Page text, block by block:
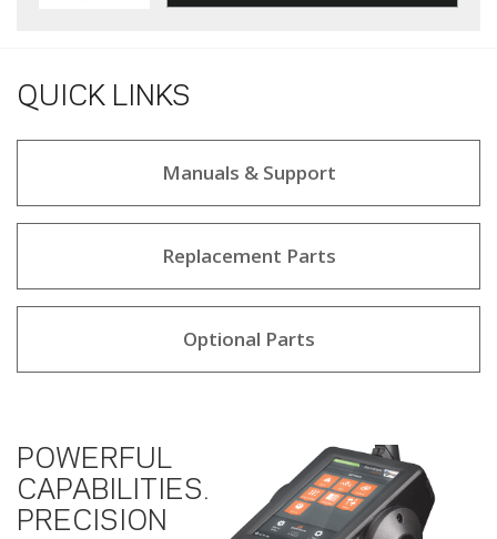
QUICK LINKS
Manuals & Support
Replacement Parts
Optional Parts
POWERFUL
CAPABILITIES.
PRECISION